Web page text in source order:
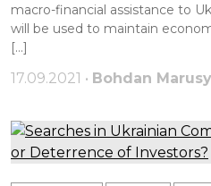
macro-financial assistance to
will be used to maintain
[…]
17.09.2021 • Bohdan